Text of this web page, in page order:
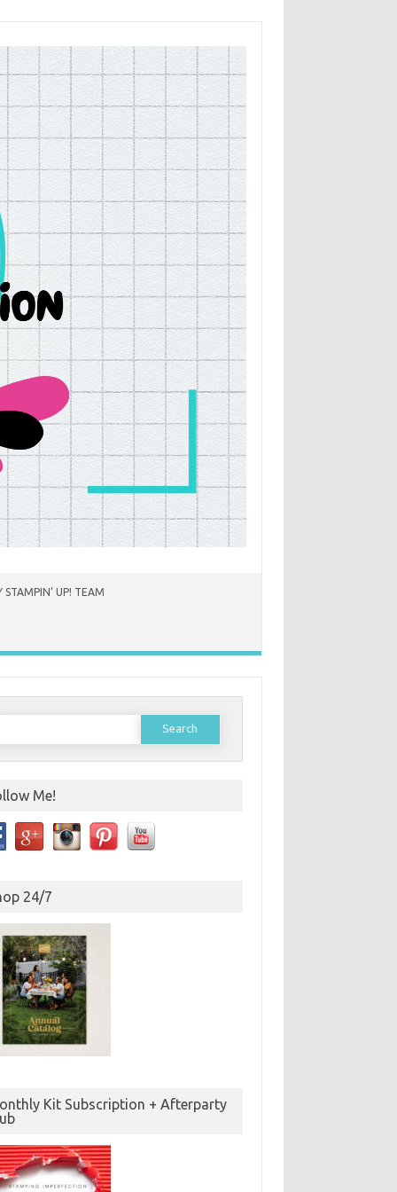
STAMPIN’ UP! TEAM
Me!
24/7
Kit Subscription + Afterparty